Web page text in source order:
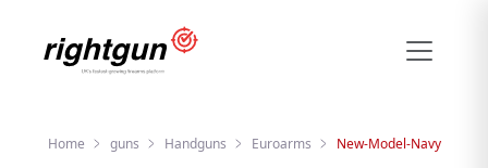
Home guns Handguns Euroarms New-Model-Navy